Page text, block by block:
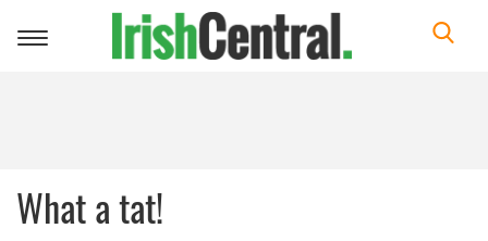
Toggle
What a tat!